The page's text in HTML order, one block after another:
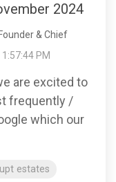
2024
& Chief
PM
are excited to
frequently /
which our
estates